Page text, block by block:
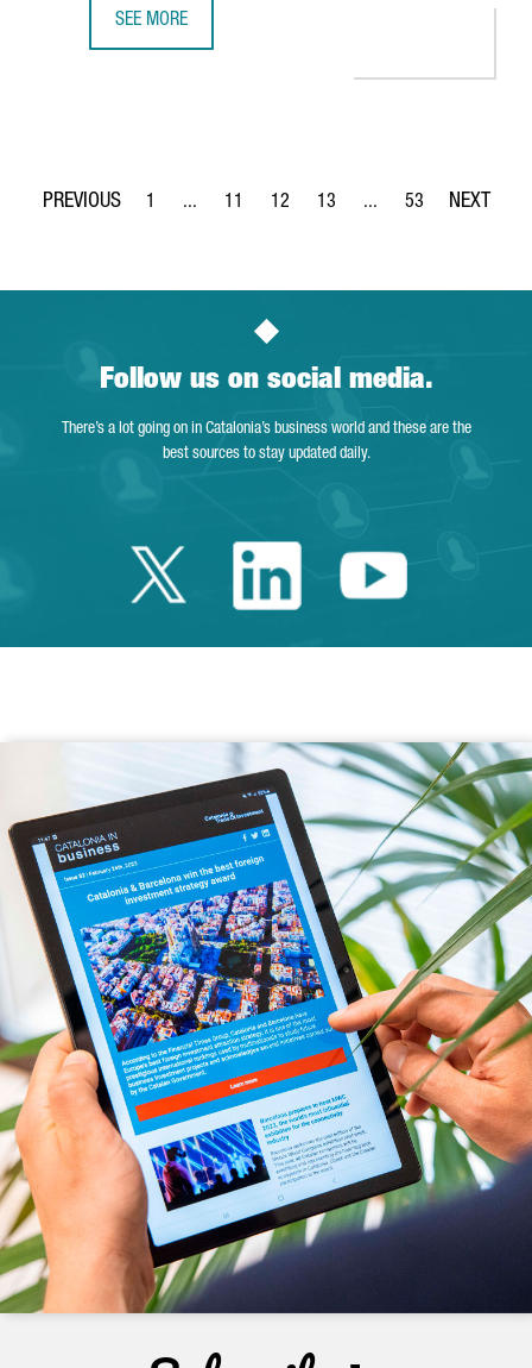
SEE MORE
Page
1 ...
Intermediate Pages Use TAB to navigate.
Page
11
Page
12
Page
13 ...
Intermediate Pages
Page
53
Follow us on social media.
There’s a lot going on in Catalonia’s business world and these are the
best sources to stay updated daily.
Twitter Catalonia
LinkedinYoutube